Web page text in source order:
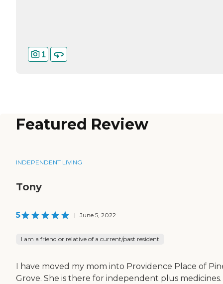
1
Featured Review
INDEPENDENT LIVING
Tony
5 | June 5, 2022
I am a friend or relative of a current/past resident
I have moved my mom into Providence Place of
Grove. She is there for independent plus medicines.